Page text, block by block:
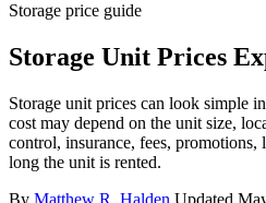
Storage price guide
Storage Unit Prices
Storage unit prices can look simple
cost may depend on the unit size,
control, insurance, fees, promotions,
long the unit is rented.
By Matthew R. Halden Updated